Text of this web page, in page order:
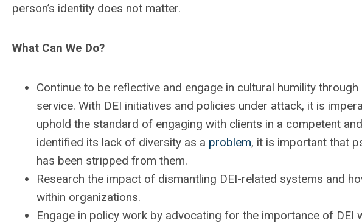
person’s identity does not matter.
What Can We Do?
Continue to be reflective and engage in cultural humility
service. With DEI initiatives and policies under attack, it is
uphold the standard of engaging with clients in a competent
identified its lack of diversity as a problem, it is important that
has been stripped from them.
Research the impact of dismantling DEI-related systems and
within organizations.
Engage in policy work by advocating for the importance of DEI